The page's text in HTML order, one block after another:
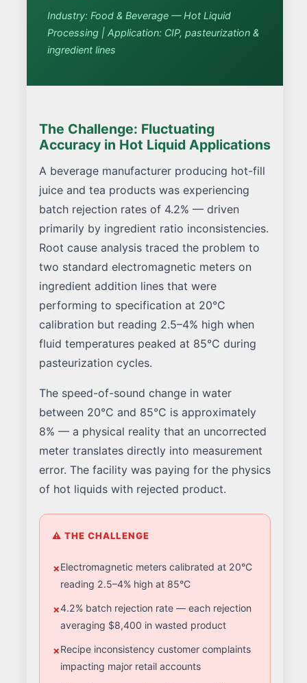
Industry: Food & Beverage — Hot Liquid
Processing | Application: CIP, pasteurization &
ingredient lines
The Challenge: Fluctuating
Accuracy in Hot Liquid Applications
A beverage manufacturer producing hot-fill
juice and tea products was experiencing
batch rejection rates of 4.2% — driven
primarily by ingredient ratio inconsistencies.
Root cause analysis traced the problem to
two standard electromagnetic meters on
ingredient addition lines that were
performing to specification at 20°C
calibration but reading 2.5–4% high when
fluid temperatures peaked at 85°C during
pasteurization cycles.
The speed-of-sound change in water
between 20°C and 85°C is approximately
8% — a physical reality that an uncorrected
meter translates directly into measurement
error. The facility was paying for the physics
of hot liquids with rejected product.
⚠ THE CHALLENGE
Electromagnetic meters calibrated at 20°C
reading 2.5–4% high at 85°C
4.2% batch rejection rate — each rejection
averaging $8,400 in wasted product
Recipe inconsistency customer complaints
impacting major retail accounts